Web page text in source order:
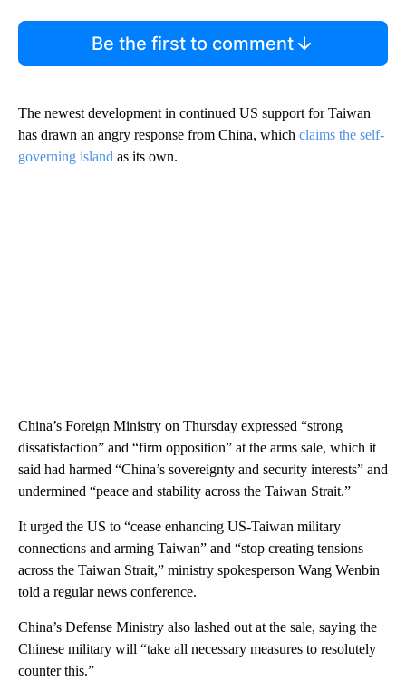
Be the first to comment
The newest development in continued US support for Taiwan
has drawn an angry response from China, which claims the self-
governing island as its own.
China’s Foreign Ministry on Thursday expressed “strong
dissatisfaction” and “firm opposition” at the arms sale, which it
said had harmed “China’s sovereignty and security interests” and
undermined “peace and stability across the Taiwan Strait.”
It urged the US to “cease enhancing US-Taiwan military
connections and arming Taiwan” and “stop creating tensions
across the Taiwan Strait,” ministry spokesperson Wang Wenbin
told a regular news conference.
China’s Defense Ministry also lashed out at the sale, saying the
Chinese military will “take all necessary measures to resolutely
counter this.”